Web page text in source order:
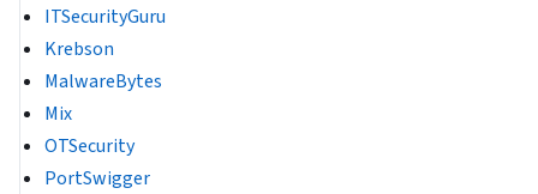
ITSecurityGuru
Krebson
MalwareBytes
Mix
OTSecurity
PortSwigger